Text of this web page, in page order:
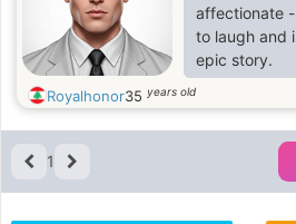
affectionate
to laugh and
epic story.
Royalhonor35 years old
1